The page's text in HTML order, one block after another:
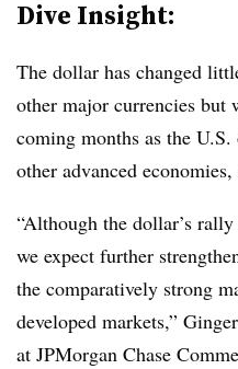
Dive Insight:
The dollar has changed
other major currencies
coming months as the
other advanced
“Although the dollar’s
we expect further
the comparatively strong
developed markets,”
at JPMorgan Chase